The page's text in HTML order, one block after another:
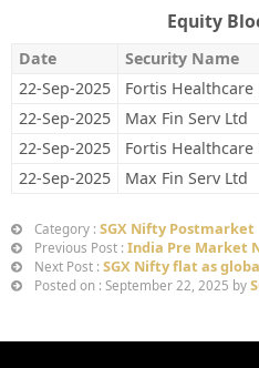
Equity
Date Security Name
22-Sep-2025
Fortis Healthcare
22-Sep-2025
Max Fin Serv Ltd
22-Sep-2025
Fortis Healthcare
22-Sep-2025
Max Fin Serv Ltd
Category : SGX Nifty Postmarket
Previous Post : India Pre Market
Next Post : SGX Nifty flat as
Posted on : September 22, 2025 by